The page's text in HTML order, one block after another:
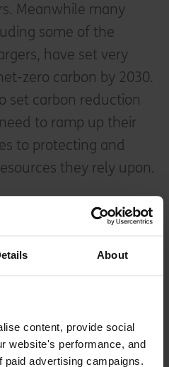
About
content, provide social
website's performance, and
paid advertising campaigns.
Meanwhile many
some of the
have set very
zero carbon by 2030.
set carbon reduction
to ramp up their
to protecting and
they rely upon.
feeling alarmed at the